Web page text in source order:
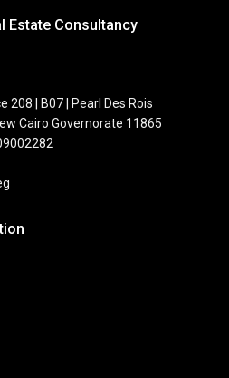
Estate Consultancy
208 | B07 | Pearl Des Rois
Cairo Governorate 11865